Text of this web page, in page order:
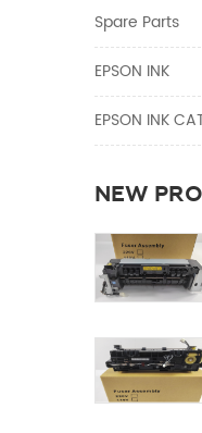
Spare Parts
EPSON INK
EPSON INK
NEW